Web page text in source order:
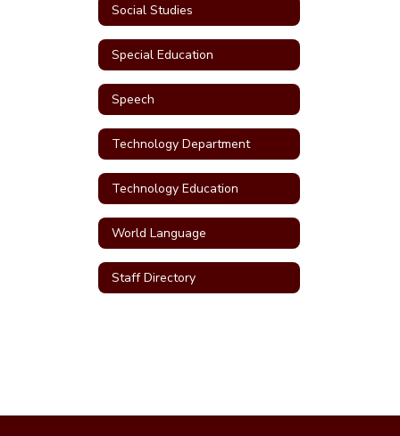
Social Studies
Special Education
Speech
Technology Department
Technology Education
World Language
Staff Directory